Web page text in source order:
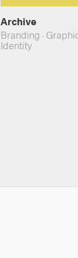
Archive
Branding ·
Identity